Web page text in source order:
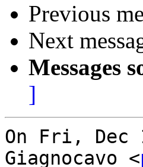
Previous
Next
Messages
]
On Fri, Dec
Giagnocavo <